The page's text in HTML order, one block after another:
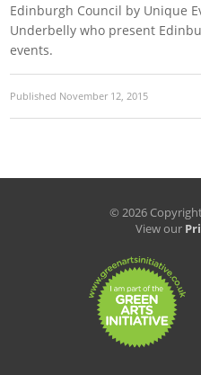
Edinburgh Council by Unique
Underbelly who present
events.
Published November 12, 2015
© 2026
View our